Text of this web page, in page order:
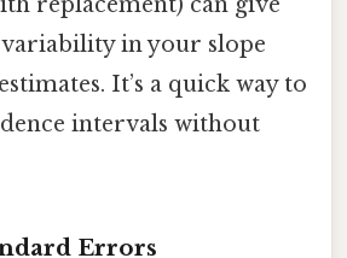
variability in your slope
It’s a quick way to
intervals without
Errors